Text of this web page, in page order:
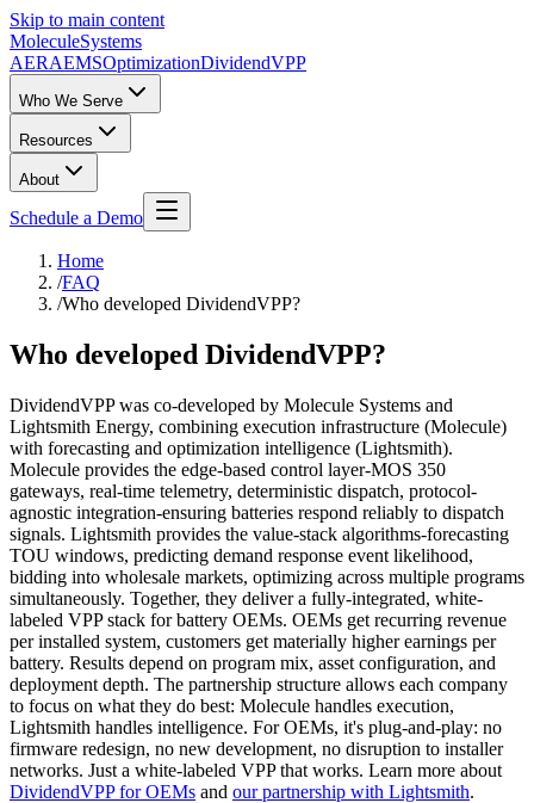
Skip to main content
MoleculeSystems
AERAEMSOptimizationDividendVPP
Who We Serve
Resources
About
Schedule a Demo
Home
/FAQ
/Who developed DividendVPP?
Who developed DividendVPP?
DividendVPP was co-developed by Molecule Systems and
Lightsmith Energy, combining execution infrastructure (Molecule)
with forecasting and optimization intelligence (Lightsmith).
Molecule provides the edge-based control layer-MOS 350
gateways, real-time telemetry, deterministic dispatch, protocol-
agnostic integration-ensuring batteries respond reliably to dispatch
signals. Lightsmith provides the value-stack algorithms-forecasting
TOU windows, predicting demand response event likelihood,
bidding into wholesale markets, optimizing across multiple programs
simultaneously. Together, they deliver a fully-integrated, white-
labeled VPP stack for battery OEMs. OEMs get recurring revenue
per installed system, customers get materially higher earnings per
battery. Results depend on program mix, asset configuration, and
deployment depth. The partnership structure allows each company
to focus on what they do best: Molecule handles execution,
Lightsmith handles intelligence. For OEMs, it's plug-and-play: no
firmware redesign, no new development, no disruption to installer
networks. Just a white-labeled VPP that works. Learn more about
DividendVPP for OEMs and our partnership with Lightsmith.